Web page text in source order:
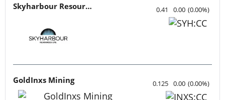
Skyharbour Resources 0.41 0.00 (0.00%)
GoldInxs Mining 0.125 0.00 (0.00%)